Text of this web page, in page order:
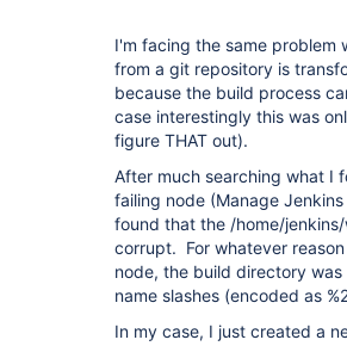
I'm facing the same
from a git repository is
because the build process
case interestingly this was
figure THAT out).
After much searching what I
failing node (Manage
found that the /home/
corrupt. For whatever
node, the build directory
name slashes (encoded as
In my case, I just created a